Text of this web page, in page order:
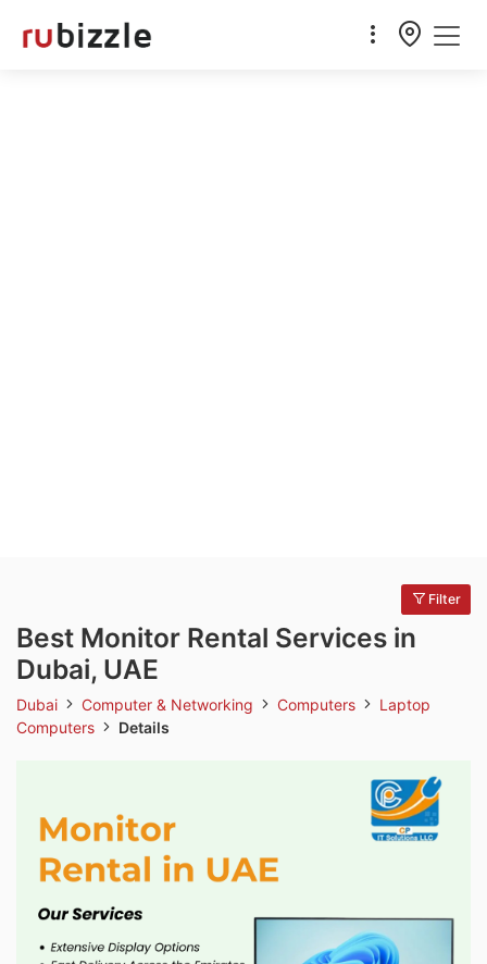
Filter
Best Monitor Rental Services in
Dubai, UAE
Dubai Computer & Networking Computers
Laptop
Computers
Details